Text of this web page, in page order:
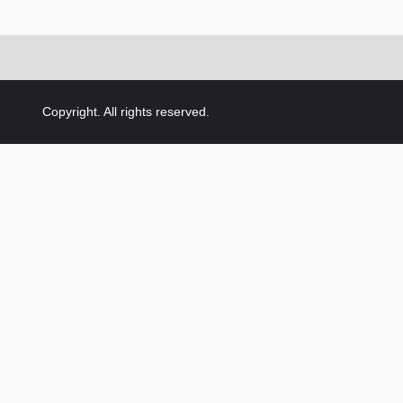
Copyright. All rights reserved.